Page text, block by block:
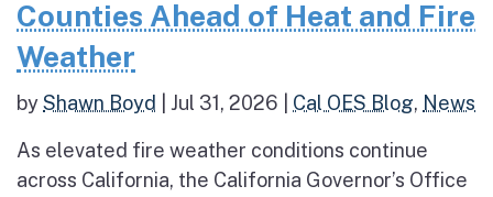
Counties Ahead of Heat and Fire
Weather
byShawn Boyd Jul 31, 2026 Cal OES Blog, News
As elevated fire weather conditions continue
across California, the California Governor’s Office